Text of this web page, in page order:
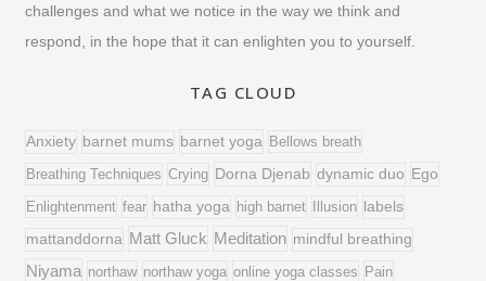
challenges and what we notice in the way we think and
respond, in the hope that it can enlighten you to yourself.
TAG CLOUD
Anxiety barnet mums barnet yoga Bellows breath
Breathing Techniques Crying Dorna Djenab dynamic duo Ego
Enlightenment fear hatha yoga high barnet Illusion labels
mattanddorna Matt Gluck Meditation mindful breathing
Niyama northaw northaw yoga online yoga classes Pain